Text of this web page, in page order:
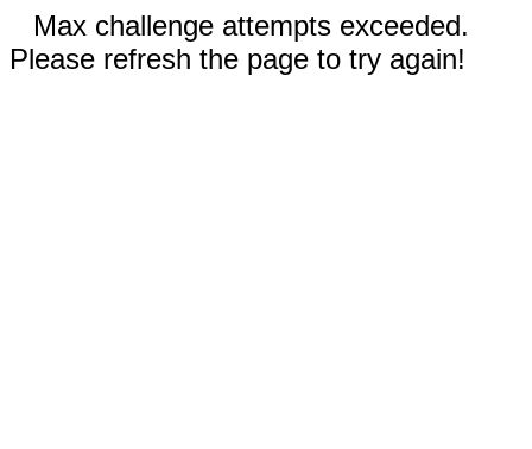
Max challenge attempts exceeded.
Please refresh the page to try again!